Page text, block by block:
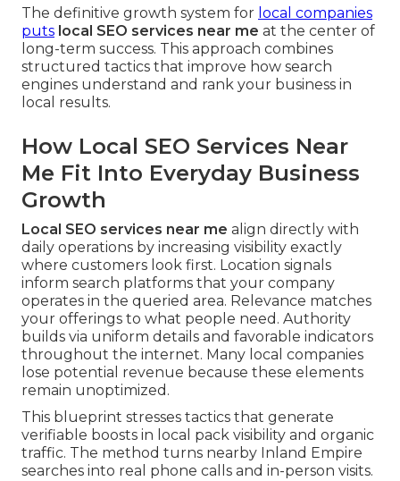
The definitive growth system for local companies
puts local SEO services near me at the center of
long-term success. This approach combines
structured tactics that improve how search
engines understand and rank your business in
local results.
How Local SEO Services Near
Me Fit Into Everyday Business
Growth
Local SEO services near me align directly with
daily operations by increasing visibility exactly
where customers look first. Location signals
inform search platforms that your company
operates in the queried area. Relevance matches
your offerings to what people need. Authority
builds via uniform details and favorable indicators
throughout the internet. Many local companies
lose potential revenue because these elements
remain unoptimized.
This blueprint stresses tactics that generate
verifiable boosts in local pack visibility and organic
traffic. The method turns nearby Inland Empire
searches into real phone calls and in-person visits.